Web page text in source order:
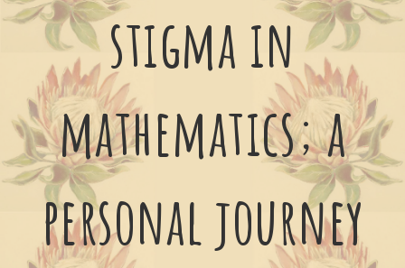
stigma in
mathematics; a
personal journey